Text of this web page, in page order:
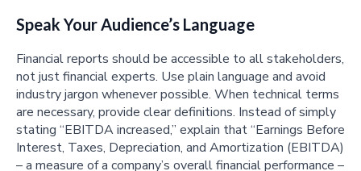
Speak Your Audience’s Language
Financial reports should be accessible to all stakeholders,
not just financial experts. Use plain language and avoid
industry jargon whenever possible. When technical terms
are necessary, provide clear definitions. Instead of simply
stating “EBITDA increased,” explain that “Earnings Before
Interest, Taxes, Depreciation, and Amortization (EBITDA)
– a measure of a company’s overall financial performance –